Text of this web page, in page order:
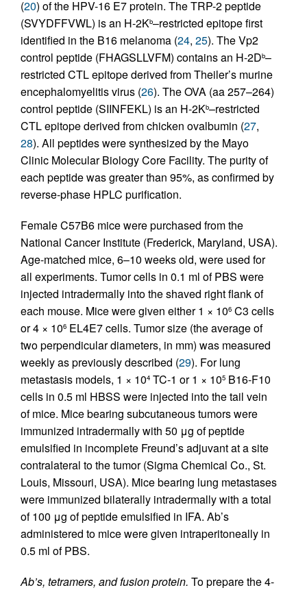
(20) of the HPV-16 E7 protein. The TRP-2 peptide
(SVYDFFVWL) is an H-2Kb–restricted epitope first
identified in the B16 melanoma (24, 25). The Vp2
control peptide (FHAGSLLVFM) contains an H-2Db–
restricted CTL epitope derived from Theiler’s murine
encephalomyelitis virus (26). The OVA (aa 257–264)
control peptide (SIINFEKL) is an H-2Kb–restricted
CTL epitope derived from chicken ovalbumin (27,
28). All peptides were synthesized by the Mayo
Clinic Molecular Biology Core Facility. The purity of
each peptide was greater than 95%, as confirmed by
reverse-phase HPLC purification.
Female C57B6 mice were purchased from the
National Cancer Institute (Frederick, Maryland, USA).
Age-matched mice, 6–10 weeks old, were used for
all experiments. Tumor cells in 0.1 ml of PBS were
injected intradermally into the shaved right flank of
each mouse. Mice were given either 1 × 106 C3 cells
or 4 × 106 EL4E7 cells. Tumor size (the average of
two perpendicular diameters, in mm) was measured
weekly as previously described (29). For lung
metastasis models, 1 × 104 TC-1 or 1 × 105 B16-F10
cells in 0.5 ml HBSS were injected into the tail vein
of mice. Mice bearing subcutaneous tumors were
immunized intradermally with 50 μg of peptide
emulsified in incomplete Freund’s adjuvant at a site
contralateral to the tumor (Sigma Chemical Co., St.
Louis, Missouri, USA). Mice bearing lung metastases
were immunized bilaterally intradermally with a total
of 100 μg of peptide emulsified in IFA. Ab’s
administered to mice were given intraperitoneally in
0.5 ml of PBS.
Ab’s, tetramers, and fusion protein. To prepare the 4-